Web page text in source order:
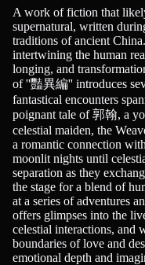
Novels, Romance
A work of fiction that
supernatural, written
traditions of ancient
intertwining the human
longing, and
of ''豔異編'' introduces
fantastical encounters
poignant tale of 郭翰, a
celestial maiden, the
a romantic connection
moonlit nights until
separation as they
the stage for a blend of
at a series of adventures
offers glimpses into the
celestial interactions, and
boundaries of love and
emotional depth and